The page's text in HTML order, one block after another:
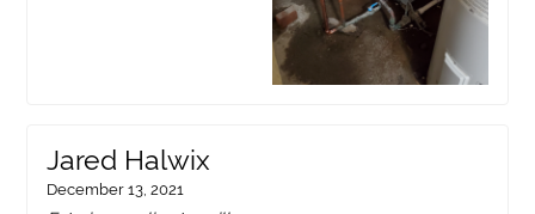
Jared Halwix
December 13, 2021